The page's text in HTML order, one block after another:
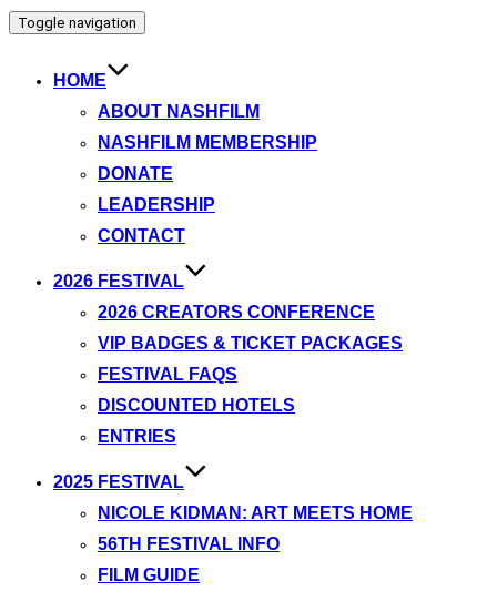
Toggle navigation
HOME
ABOUT NASHFILM
NASHFILM MEMBERSHIP
DONATE
LEADERSHIP
CONTACT
2026 FESTIVAL
2026 CREATORS CONFERENCE
VIP BADGES & TICKET PACKAGES
FESTIVAL FAQS
DISCOUNTED HOTELS
ENTRIES
2025 FESTIVAL
NICOLE KIDMAN: ART MEETS HOME
56TH FESTIVAL INFO
FILM GUIDE